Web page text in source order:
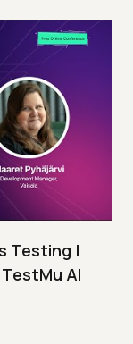
Testing |
AI